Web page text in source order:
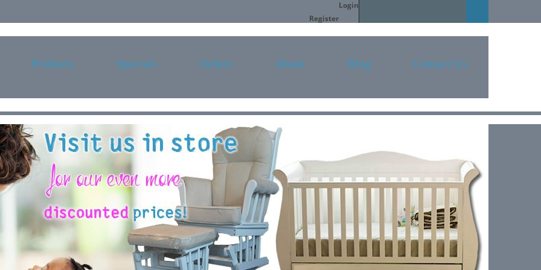
Register
Login
Products Specials Orders About Blog Contact Us